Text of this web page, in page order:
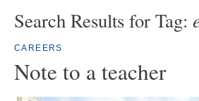
Search Results for Tag:
CAREERS
Note to a teacher